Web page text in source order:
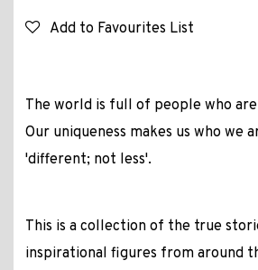
Add to Favourites List
The world is full of people who
Our uniqueness makes us who we
'different; not less'.
This is a collection of the true
inspirational figures from around